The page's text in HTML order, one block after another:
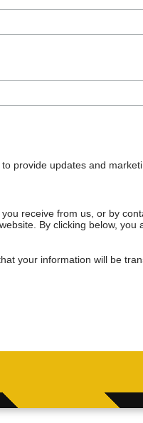
provide updates and
receive from us, or by
By clicking below,
your information will be